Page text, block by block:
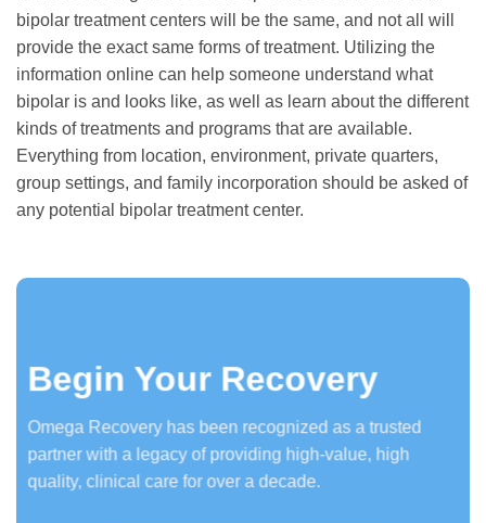
bipolar treatment centers will be the same, and not all will
provide the exact same forms of treatment. Utilizing the
information online can help someone understand what
bipolar is and looks like, as well as learn about the different
kinds of treatments and programs that are available.
Everything from location, environment, private quarters,
group settings, and family incorporation should be asked of
any potential bipolar treatment center.
Begin Your Recovery
Omega Recovery has been recognized as a trusted
partner with a legacy of providing high-value, high
quality, clinical care for over a decade.